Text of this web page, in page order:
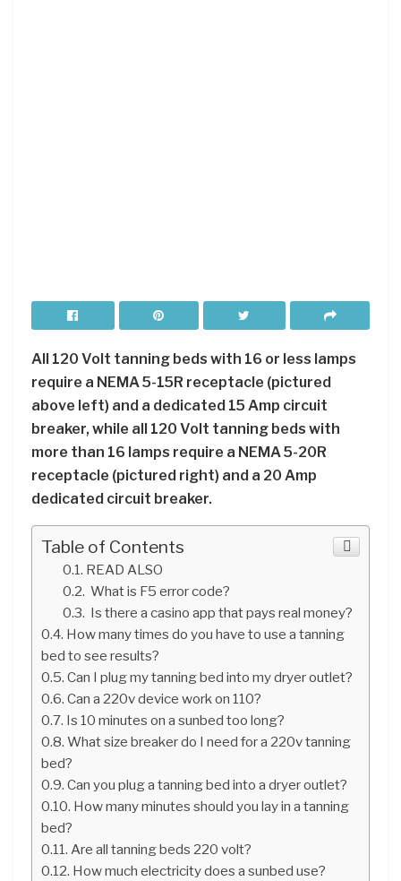
All 120 Volt tanning beds with 16 or less lamps
require a NEMA 5-15R receptacle (pictured
above left) and a dedicated 15 Amp circuit
breaker, while all 120 Volt tanning beds with
more than 16 lamps require a NEMA 5-20R
receptacle (pictured right) and a 20 Amp
dedicated circuit breaker.
Table of Contents
READ ALSO
What is F5 error code?
Is there a casino app that pays real money?
How many times do you have to use a tanning
bed to see results?
Can I plug my tanning bed into my dryer outlet?
Can a 220v device work on 110?
Is 10 minutes on a sunbed too long?
What size breaker do I need for a 220v tanning
bed?
Can you plug a tanning bed into a dryer outlet?
How many minutes should you lay in a tanning
bed?
Are all tanning beds 220 volt?
How much electricity does a sunbed use?